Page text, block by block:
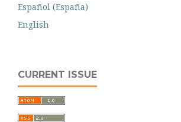
Español (España)
English
CURRENT ISSUE